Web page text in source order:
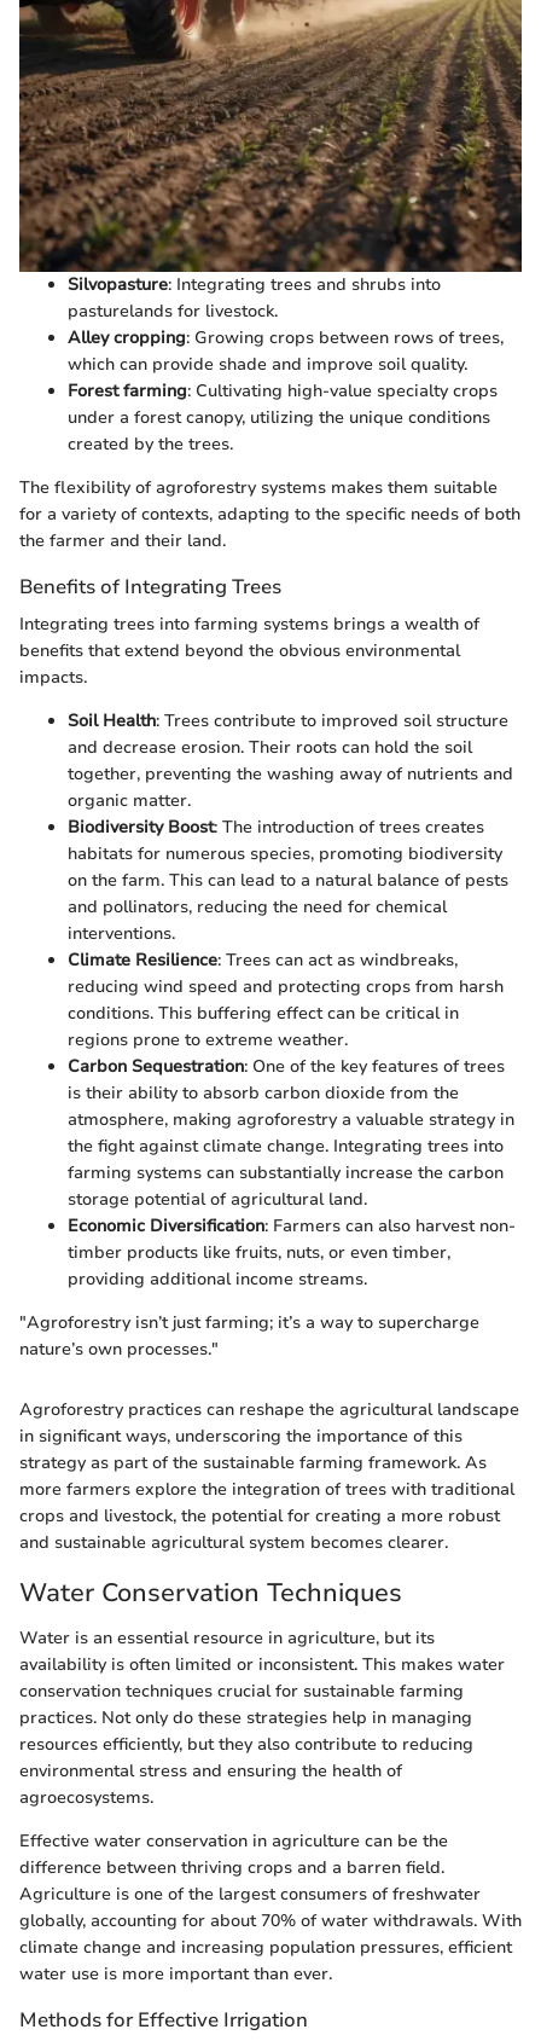
Silvopasture: Integrating trees and shrubs into
pasturelands for livestock.
Alley cropping: Growing crops between rows of trees,
which can provide shade and improve soil quality.
Forest farming: Cultivating high-value specialty crops
under a forest canopy, utilizing the unique conditions
created by the trees.
The flexibility of agroforestry systems makes them suitable
for a variety of contexts, adapting to the specific needs of both
the farmer and their land.
Benefits of Integrating Trees
Integrating trees into farming systems brings a wealth of
benefits that extend beyond the obvious environmental
impacts.
Soil Health: Trees contribute to improved soil structure
and decrease erosion. Their roots can hold the soil
together, preventing the washing away of nutrients and
organic matter.
Biodiversity Boost: The introduction of trees creates
habitats for numerous species, promoting biodiversity
on the farm. This can lead to a natural balance of pests
and pollinators, reducing the need for chemical
interventions.
Climate Resilience: Trees can act as windbreaks,
reducing wind speed and protecting crops from harsh
conditions. This buffering effect can be critical in
regions prone to extreme weather.
Carbon Sequestration: One of the key features of trees
is their ability to absorb carbon dioxide from the
atmosphere, making agroforestry a valuable strategy in
the fight against climate change. Integrating trees into
farming systems can substantially increase the carbon
storage potential of agricultural land.
Economic Diversification: Farmers can also harvest non-
timber products like fruits, nuts, or even timber,
providing additional income streams.
"Agroforestry isn’t just farming; it’s a way to supercharge
nature’s own processes."
Agroforestry practices can reshape the agricultural landscape
in significant ways, underscoring the importance of this
strategy as part of the sustainable farming framework. As
more farmers explore the integration of trees with traditional
crops and livestock, the potential for creating a more robust
and sustainable agricultural system becomes clearer.
Water Conservation Techniques
Water is an essential resource in agriculture, but its
availability is often limited or inconsistent. This makes water
conservation techniques crucial for sustainable farming
practices. Not only do these strategies help in managing
resources efficiently, but they also contribute to reducing
environmental stress and ensuring the health of
agroecosystems.
Effective water conservation in agriculture can be the
difference between thriving crops and a barren field.
Agriculture is one of the largest consumers of freshwater
globally, accounting for about 70% of water withdrawals. With
climate change and increasing population pressures, efficient
water use is more important than ever.
Methods for Effective Irrigation